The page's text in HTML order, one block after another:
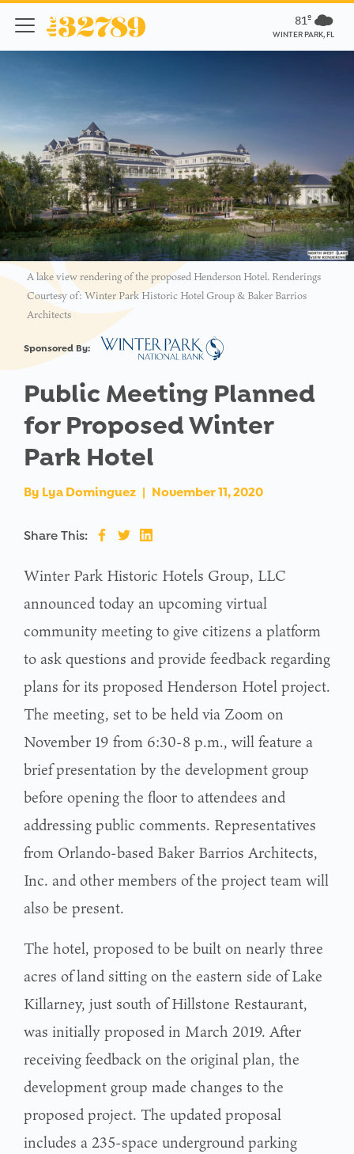
81º
WINTER PARK, FL
A lake view rendering of the proposed Henderson Hotel. Renderings
Courtesy of: Winter Park Historic Hotel Group & Baker Barrios
Architects
Sponsored By:
Public Meeting Planned
for Proposed Winter
Park Hotel
By Lya Dominguez | November 11, 2020
Share This:
Winter Park Historic Hotels Group, LLC
announced today an upcoming virtual
community meeting to give citizens a platform
to ask questions and provide feedback regarding
plans for its proposed Henderson Hotel project.
The meeting, set to be held via Zoom on
November 19 from 6:30-8 p.m., will feature a
brief presentation by the development group
before opening the floor to attendees and
addressing public comments. Representatives
from Orlando-based Baker Barrios Architects,
Inc. and other members of the project team will
also be present.
The hotel, proposed to be built on nearly three
acres of land sitting on the eastern side of Lake
Killarney, just south of Hillstone Restaurant,
was initially proposed in March 2019. After
receiving feedback on the original plan, the
development group made changes to the
proposed project. The updated proposal
includes a 235-space underground parking